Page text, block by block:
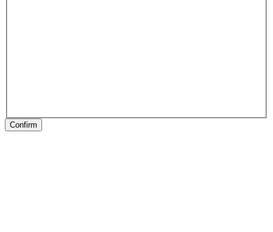
Confirm